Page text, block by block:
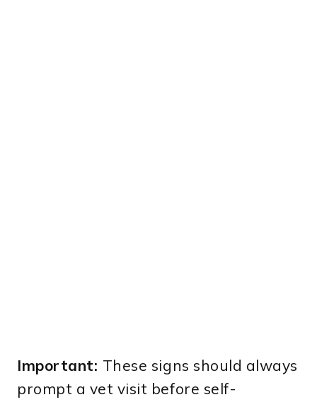
Important: These signs should always
prompt a vet visit before self-